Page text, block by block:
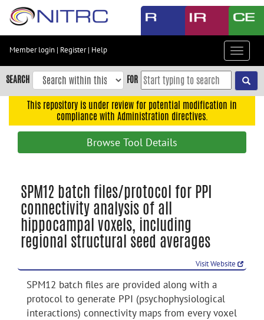
Skip
content
Skip
to
navigation
search
Accessibility
Member login | Register| Help
Toggle
SEARCH FOR
This repository is under review for potential modification in
compliance with Administration directives.
Browse Tool Details
SPM12 batch files/protocol for PPI
connectivity analysis of all
hippocampal voxels, including
regional structural seed averages
Visit Website
SPM12 batch files are provided along with a
protocol to generate PPI (psychophysiological
interactions) connectivity maps from every voxel